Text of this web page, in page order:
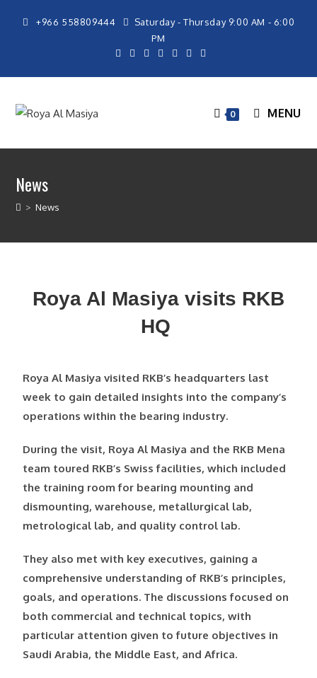
+966 558809444
Saturday - Thursday 9:00 AM - 6:00
PM
0 MENU
News
> News
Roya Al Masiya visits RKB
HQ
Roya Al Masiya visited RKB’s headquarters last
week to gain detailed insights into the company’s
operations within the bearing industry.
During the visit, Roya Al Masiya and the RKB Mena
team toured RKB’s Swiss facilities, which included
the training room for bearing mounting and
dismounting, warehouse, metallurgical lab,
metrological lab, and quality control lab.
They also met with key executives, gaining a
comprehensive understanding of RKB’s principles,
goals, and operations. The discussions focused on
both commercial and technical topics, with
particular attention given to future objectives in
Saudi Arabia, the Middle East, and Africa.